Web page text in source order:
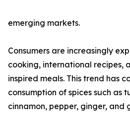
emerging markets.
Consumers are increasingly
cooking, international recipes,
inspired meals. This trend has
consumption of spices such as
cinnamon, pepper, ginger, and